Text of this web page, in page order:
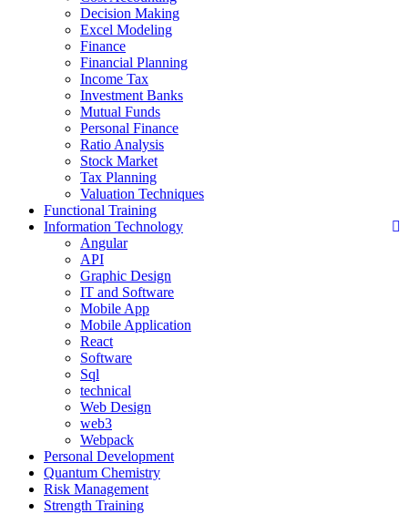
Decision Making
Excel Modeling
Finance
Financial Planning
Income Tax
Investment Banks
Mutual Funds
Personal Finance
Ratio Analysis
Stock Market
Tax Planning
Valuation Techniques
Functional Training
Information Technology
Angular
API
Graphic Design
IT and Software
Mobile App
Mobile Application
React
Software
Sql
technical
Web Design
web3
Webpack
Personal Development
Quantum Chemistry
Risk Management
Strength Training